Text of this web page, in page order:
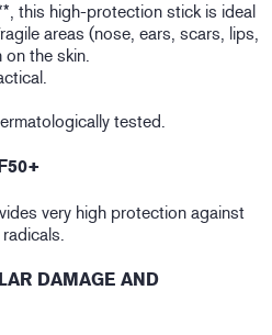
this high-protection stick is ideal
areas (nose, ears, scars, lips,
on the skin.
tested.
very high protection against
DAMAGE AND